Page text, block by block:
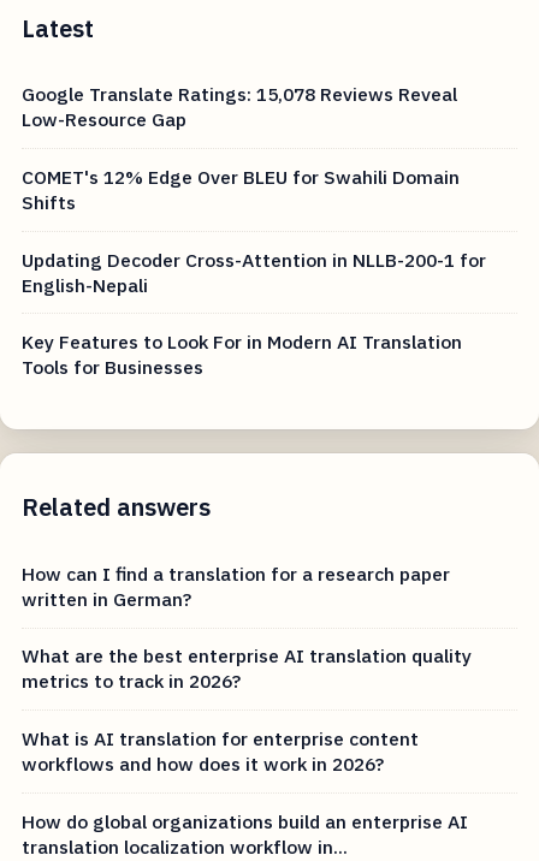
Latest
Google Translate Ratings: 15,078 Reviews Reveal
Low-Resource Gap
COMET's 12% Edge Over BLEU for Swahili Domain
Shifts
Updating Decoder Cross-Attention in NLLB-200-1 for
English-Nepali
Key Features to Look For in Modern AI Translation
Tools for Businesses
Related answers
How can I find a translation for a research paper
written in German?
What are the best enterprise AI translation quality
metrics to track in 2026?
What is AI translation for enterprise content
workflows and how does it work in 2026?
How do global organizations build an enterprise AI
translation localization workflow in...